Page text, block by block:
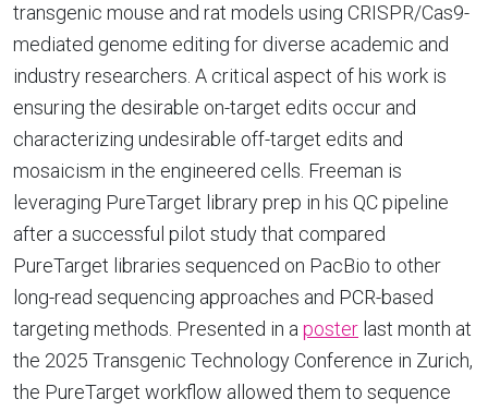
transgenic mouse and rat models using CRISPR/Cas9-
mediated genome editing for diverse academic and
industry researchers. A critical aspect of his work is
ensuring the desirable on-target edits occur and
characterizing undesirable off-target edits and
mosaicism in the engineered cells. Freeman is
leveraging PureTarget library prep in his QC pipeline
after a successful pilot study that compared
PureTarget libraries sequenced on PacBio to other
long-read sequencing approaches and PCR-based
targeting methods. Presented in a poster last month at
the 2025 Transgenic Technology Conference in Zurich,
the PureTarget workflow allowed them to sequence